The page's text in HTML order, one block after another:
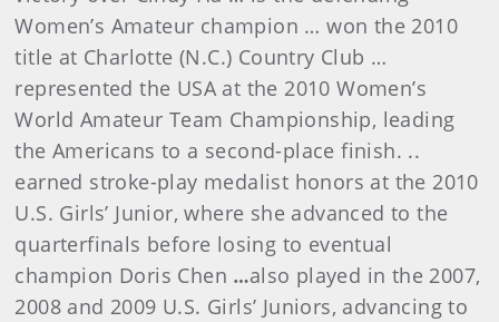
Women’s Amateur champion … won the 2010
title at Charlotte (N.C.) Country Club …
represented the USA at the 2010 Women’s
World Amateur Team Championship, leading
the Americans to a second-place finish. ..
earned stroke-play medalist honors at the 2010
U.S. Girls’ Junior, where she advanced to the
quarterfinals before losing to eventual
champion Doris Chen …also played in the 2007,
2008 and 2009 U.S. Girls’ Juniors, advancing to